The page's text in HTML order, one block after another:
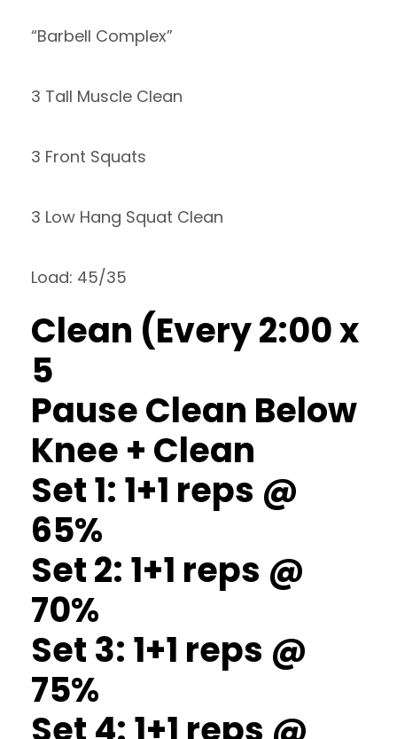
“Barbell Complex”
3 Tall Muscle Clean
3 Front Squats
3 Low Hang Squat Clean
Load: 45/35
Clean (Every 2:00 x
5
Pause Clean Below
Knee + Clean
Set 1: 1+1 reps @
65%
Set 2: 1+1 reps @
70%
Set 3: 1+1 reps @
75%